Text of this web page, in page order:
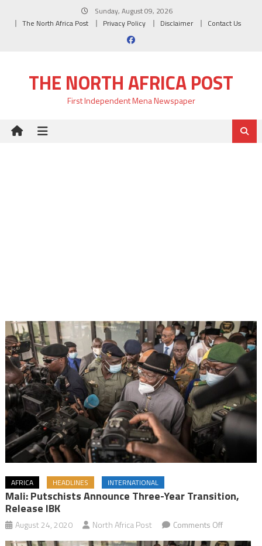
Sunday, August 09, 2026
The North Africa Post
Privacy Policy Disclaimer Contact Us
THE NORTH AFRICA POST
First Independent Mena Newspaper
AFRICA HEADLINES INTERNATIONAL
Mali: Putschists Announce Three-Year Transition,
Release IBK
August 24, 2020 North Africa Post Comments Offon
Mali: